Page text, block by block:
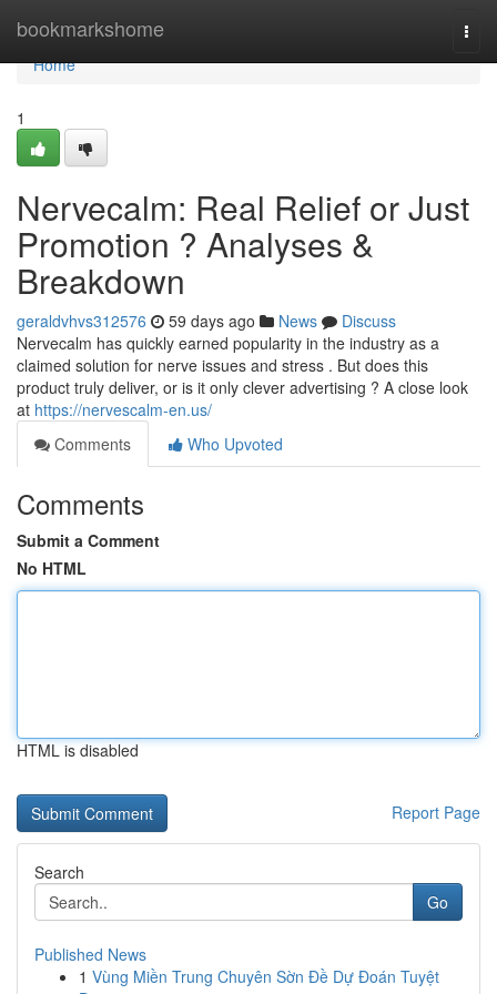
bookmarkshome
Home
Home
1
Nervecalm: Real Relief or Just
Promotion ? Analyses &
Breakdown
geraldvhvs312576 59 days ago News
Discuss
Nervecalm has quickly earned popularity in the industry as a
claimed solution for nerve issues and stress . But does this
product truly deliver, or is it only clever advertising ? A close look
at https://nervescalm-en.us/
Comments
Who Upvoted
Comments
Submit a Comment
No HTML
HTML is disabled
Report Page
Search
Go
Published News
1 Vùng Miền Trung Chuyên Sờn Đề Dự Đoán Tuyệt